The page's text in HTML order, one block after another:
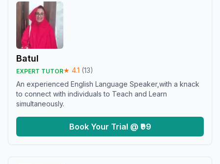
Batul
EXPERT TUTOR★ 4.1 (13)
An experienced English Language Speaker,with a knack
to connect with individuals to Teach and Learn
simultaneously.
Book Your Trial @ ₹99